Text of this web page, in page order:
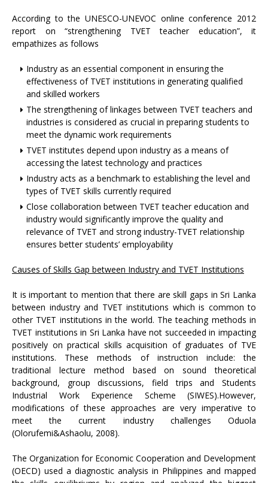
According to the UNESCO-UNEVOC online conference 2012
report on “strengthening TVET teacher education”, it
empathizes as follows
Industry as an essential component in ensuring the
effectiveness of TVET institutions in generating qualified
and skilled workers
The strengthening of linkages between TVET teachers and
industries is considered as crucial in preparing students to
meet the dynamic work requirements
TVET institutes depend upon industry as a means of
accessing the latest technology and practices
Industry acts as a benchmark to establishing the level and
types of TVET skills currently required
Close collaboration between TVET teacher education and
industry would significantly improve the quality and
relevance of TVET and strong industry-TVET relationship
ensures better students’ employability
Causes of Skills Gap between Industry and TVET Institutions
It is important to mention that there are skill gaps in Sri Lanka
between industry and TVET institutions which is common to
other TVET institutions in the world. The teaching methods in
TVET institutions in Sri Lanka have not succeeded in impacting
positively on practical skills acquisition of graduates of TVE
institutions. These methods of instruction include: the
traditional lecture method based on sound theoretical
background, group discussions, field trips and Students
Industrial Work Experience Scheme (SIWES).However,
modifications of these approaches are very imperative to
meet the current industry challenges Oduola
(Olorufemi&Ashaolu, 2008).
The Organization for Economic Cooperation and Development
(OECD) used a diagnostic analysis in Philippines and mapped